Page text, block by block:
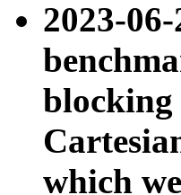
2023-
blocking
which